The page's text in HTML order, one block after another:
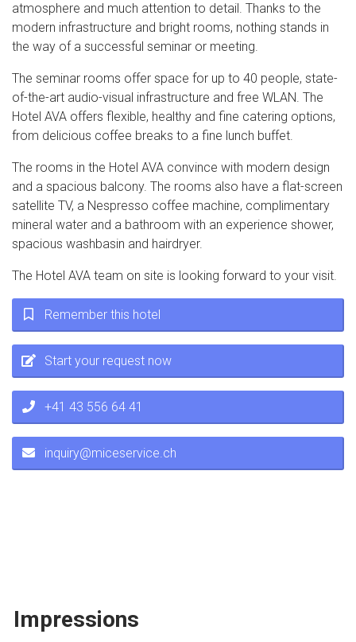
atmosphere and much attention to detail. Thanks to the
modern infrastructure and bright rooms, nothing stands in
the way of a successful seminar or meeting.
The seminar rooms offer space for up to 40 people, state-
of-the-art audio-visual infrastructure and free WLAN. The
Hotel AVA offers flexible, healthy and fine catering options,
from delicious coffee breaks to a fine lunch buffet.
The rooms in the Hotel AVA convince with modern design
and a spacious balcony. The rooms also have a flat-screen
satellite TV, a Nespresso coffee machine, complimentary
mineral water and a bathroom with an experience shower,
spacious washbasin and hairdryer.
The Hotel AVA team on site is looking forward to your visit.
Remember this hotel
Start your request now
+41 43 556 64 41
inquiry@miceservice.ch
Impressions